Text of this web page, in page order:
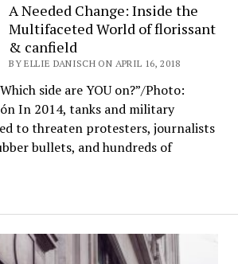
A Needed Change: Inside the
Multifaceted World of florissant
& canfield
BY ELLIE DANISCH ON APRIL 16, 2018
side are YOU on?”/Photo:
In 2014, tanks and military
to threaten protesters, journalists
bullets, and hundreds of